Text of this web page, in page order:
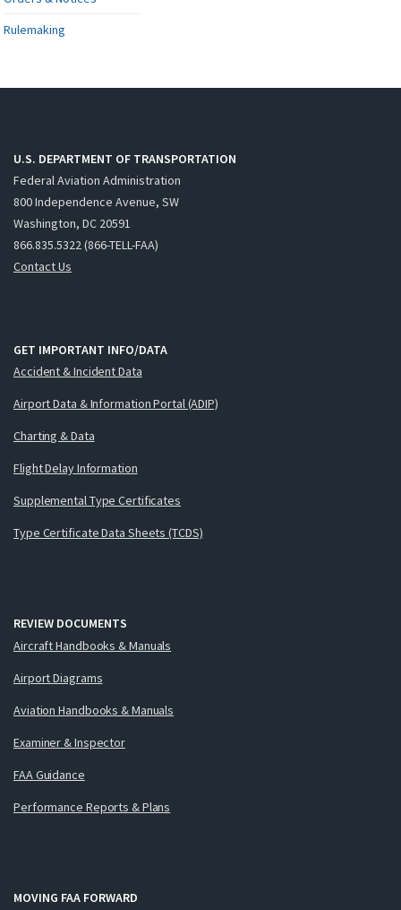
Rulemaking
U.S. DEPARTMENT OF TRANSPORTATION
Federal Aviation Administration
800 Independence Avenue, SW
Washington, DC 20591
866.835.5322 (866-TELL-FAA)
Contact Us
GET IMPORTANT INFO/DATA
Accident & Incident Data
Airport Data & Information Portal (ADIP)
Charting & Data
Flight Delay Information
Supplemental Type Certificates
Type Certificate Data Sheets (TCDS)
REVIEW DOCUMENTS
Aircraft Handbooks & Manuals
Airport Diagrams
Aviation Handbooks & Manuals
Examiner & Inspector
FAA Guidance
Performance Reports & Plans
MOVING FAA FORWARD